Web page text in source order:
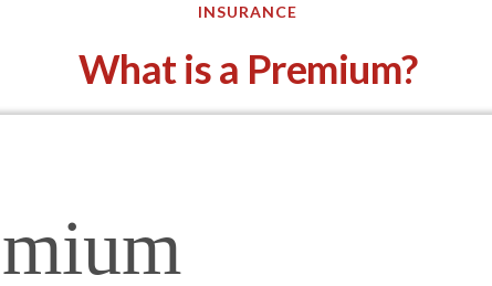
INSURANCE
What is a Premium?